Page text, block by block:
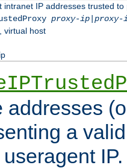
intranet IP addresses trusted
proxy-ip|proxy-
virtual host
addresses
a